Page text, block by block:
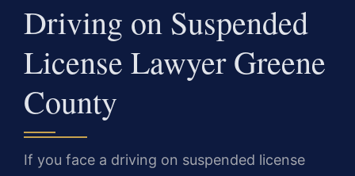
Driving on Suspended
License Lawyer Greene
County
If you face a driving on suspended license